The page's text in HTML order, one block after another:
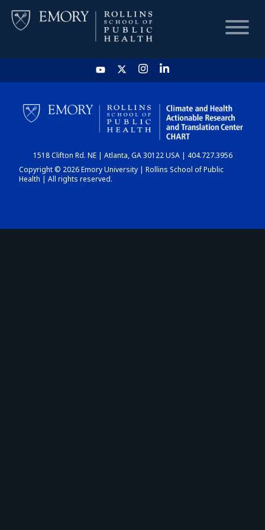
HOME
CHART
DASHBOARD
1518 Clifton Rd. NE | Atlanta, GA 30122 USA | 404.727.3956
Copyright © 2026 Emory University | Rollins School of Public
Health | All rights reserved.